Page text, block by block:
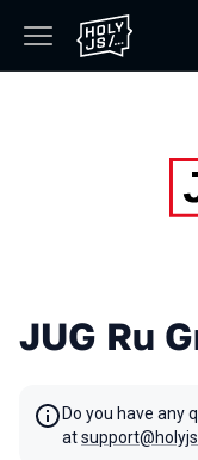
JUG Ru
Do you have any
at